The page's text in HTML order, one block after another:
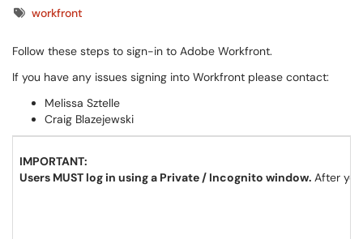
Tagsworkfront
Follow these steps to sign-in to Adobe Workfront.
If you have any issues signing into Workfront please contact:
Melissa Sztelle
Craig Blazejewski
IMPORTANT:
Users MUST log in using a Private / Incognito window. After